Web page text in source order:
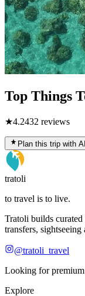
Top Things
★4.2432 reviews
Plan this trip with AI
tratoli
to travel is to live.
Tratoli builds
transfers,
@tratoli_travel
Looking for premium
Explore